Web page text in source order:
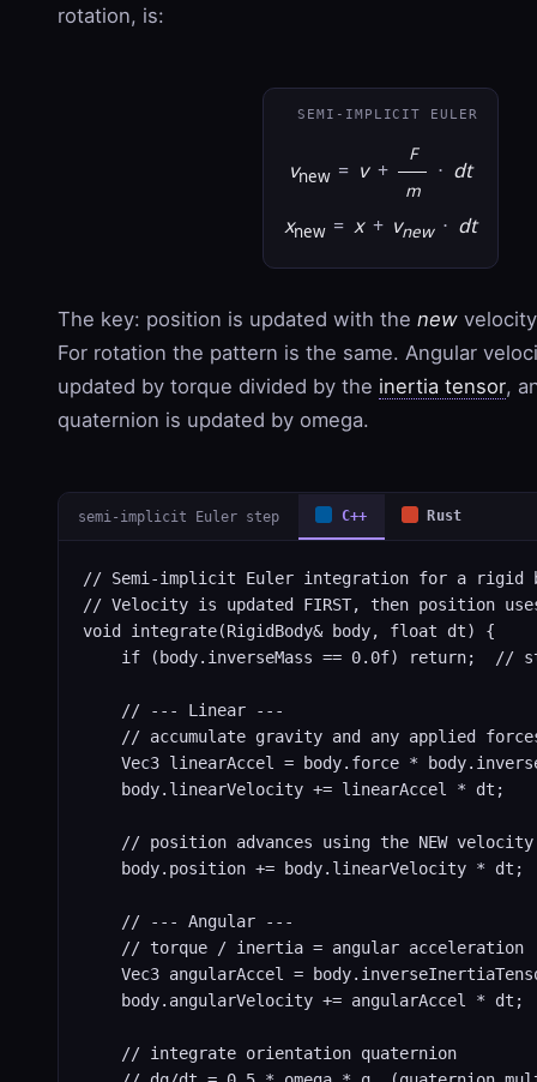
rotation, is:
SEMI-IMPLICIT EULER
vnew = v +
F
m
· dt
xnew = x + vnew · dt
The key: position is updated with the new
For rotation the pattern is the same. Angular
updated by torque divided by the inertia tensor,
quaternion is updated by omega.
semi-implicit Euler step C++ Rust
// Semi-implicit Euler integration for a rigid
// Velocity is updated FIRST, then position
void integrate(RigidBody& body, float dt) {
if (body.inverseMass == 0.0f) return;  //
    // --- Linear ---
// accumulate gravity and any applied
Vec3 linearAccel = body.force *
    body.linearVelocity += linearAccel * dt;
// position advances using the NEW
    body.position += body.linearVelocity * dt;
    // --- Angular ---
    // torque / inertia = angular acceleration
Vec3 angularAccel =
    body.angularVelocity += angularAccel * dt;
    // integrate orientation quaternion